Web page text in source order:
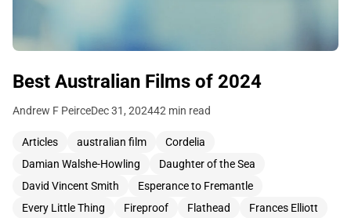
Best Australian Films of 2024
Andrew F PeirceDec 31, 202442 min read
Articles australian film
Cordelia
Damian Walshe-Howling
Daughter of the Sea
David Vincent Smith
Esperance to Fremantle
Every Little Thing
Fireproof Flathead
Frances Elliott